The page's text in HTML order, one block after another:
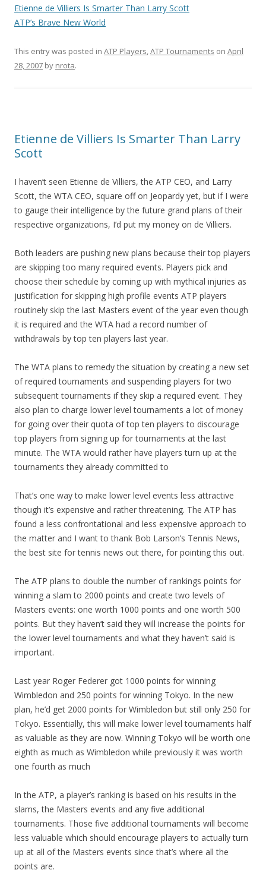
Etienne de Villiers Is Smarter Than Larry Scott
ATP’s Brave New World
This entry was posted in ATP Players,ATP Tournaments on April
28, 2007 by nrota.
Etienne de Villiers Is Smarter Than Larry
Scott
I haven’t seen Etienne de Villiers, the ATP CEO, and Larry
Scott, the WTA CEO, square off on Jeopardy yet, but if I were
to gauge their intelligence by the future grand plans of their
respective organizations, I’d put my money on de Villiers.
Both leaders are pushing new plans because their top players
are skipping too many required events. Players pick and
choose their schedule by coming up with mythical injuries as
justification for skipping high profile events ATP players
routinely skip the last Masters event of the year even though
it is required and the WTA had a record number of
withdrawals by top ten players last year.
The WTA plans to remedy the situation by creating a new set
of required tournaments and suspending players for two
subsequent tournaments if they skip a required event. They
also plan to charge lower level tournaments a lot of money
for going over their quota of top ten players to discourage
top players from signing up for tournaments at the last
minute. The WTA would rather have players turn up at the
tournaments they already committed to
That’s one way to make lower level events less attractive
though it’s expensive and rather threatening. The ATP has
found a less confrontational and less expensive approach to
the matter and I want to thank Bob Larson’s Tennis News,
the best site for tennis news out there, for pointing this out.
The ATP plans to double the number of rankings points for
winning a slam to 2000 points and create two levels of
Masters events: one worth 1000 points and one worth 500
points. But they haven’t said they will increase the points for
the lower level tournaments and what they haven’t said is
important.
Last year Roger Federer got 1000 points for winning
Wimbledon and 250 points for winning Tokyo. In the new
plan, he’d get 2000 points for Wimbledon but still only 250 for
Tokyo. Essentially, this will make lower level tournaments half
as valuable as they are now. Winning Tokyo will be worth one
eighth as much as Wimbledon while previously it was worth
one fourth as much
In the ATP, a player’s ranking is based on his results in the
slams, the Masters events and any five additional
tournaments. Those five additional tournaments will become
less valuable which should encourage players to actually turn
up at all of the Masters events since that’s where all the
points are.